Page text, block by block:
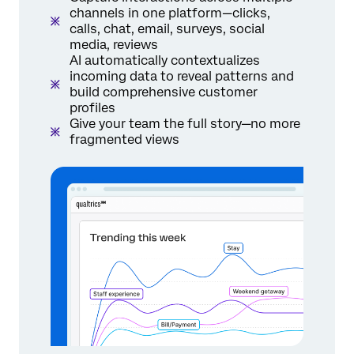
channels in one platform—clicks,
calls, chat, email, surveys, social
media, reviews
AI automatically contextualizes
incoming data to reveal patterns and
build comprehensive customer
profiles
Give your team the full story—no more
fragmented views